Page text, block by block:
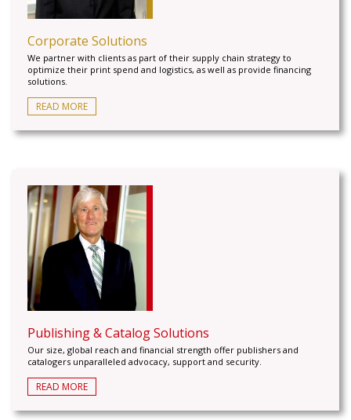
Corporate Solutions
We partner with clients as part of their supply chain strategy to
optimize their print spend and logistics, as well as provide financing
solutions.
READ MORE
Publishing & Catalog Solutions
Our size, global reach and financial strength offer publishers and
catalogers unparalleled advocacy, support and security.
READ MORE